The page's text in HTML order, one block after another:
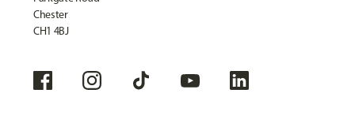
Chester
CH1 4BJ